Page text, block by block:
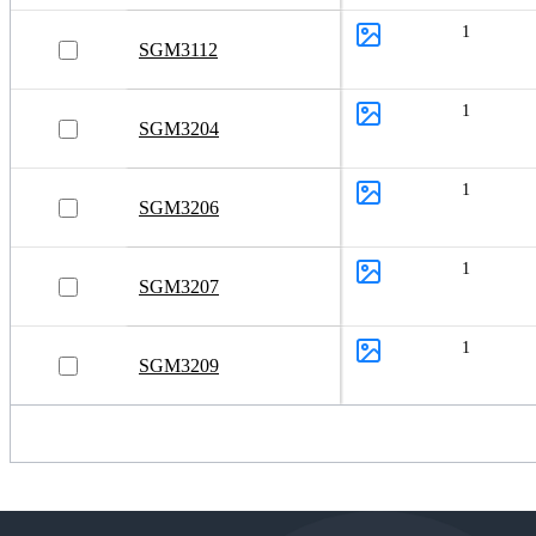
Power Management Unit (PMU)
Power Modules
SGM3112
1
SGM3204
1
SGM3206
1
SGM3207
1
SGM3209
1